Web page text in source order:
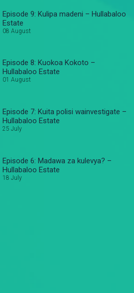
Episode 9: Kulipa madeni – Hullabaloo
Estate
08 August
Episode 8: Kuokoa Kokoto –
Hullabaloo Estate
01 August
Episode 7: Kuita polisi wainvestigate –
Hullabaloo Estate
25 July
Episode 6: Madawa za kulevya? –
Hullabaloo Estate
18 July